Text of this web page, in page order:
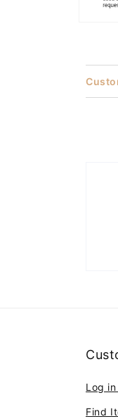
modal
Log
Find